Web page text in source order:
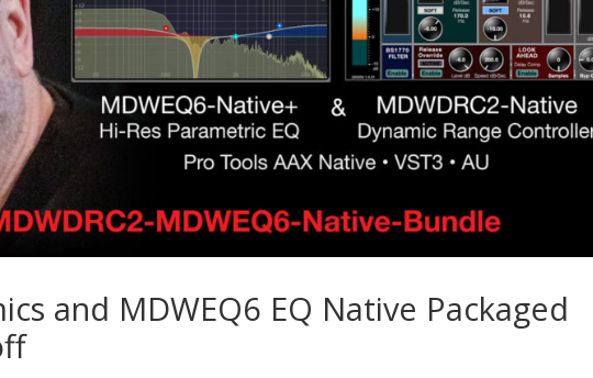
and MDWEQ6 EQ Native Packaged